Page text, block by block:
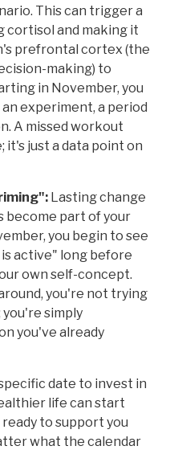
This can trigger a
cortisol and making it
prefrontal cortex (the
making) to
in November, you
experiment, a period
A missed workout
it's just a data point on
Lasting change
become part of your
you begin to see
active" long before
own self-concept.
you're not trying
simply
you've already
date to invest in
life can start
ready to support you
what the calendar